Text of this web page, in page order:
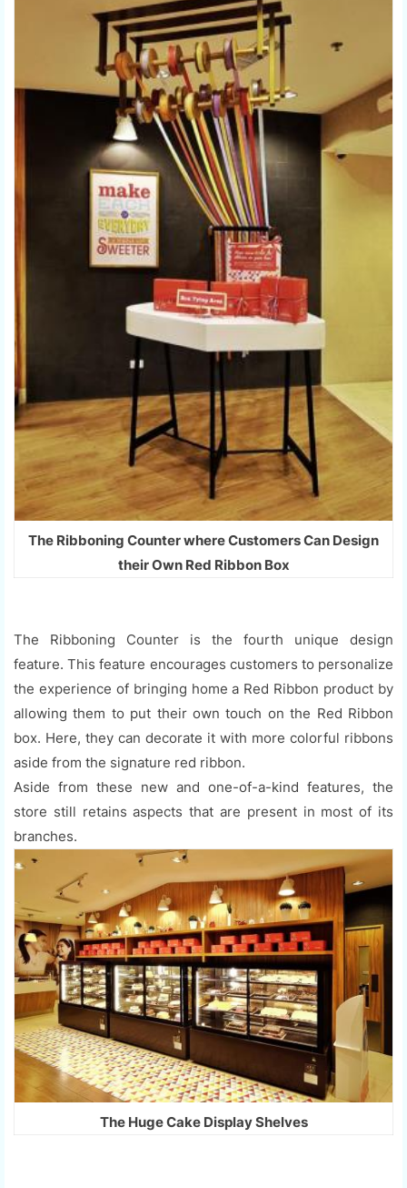
The Ribboning Counter where Customers Can Design
their Own Red Ribbon Box
The Ribboning Counter is the fourth unique design
feature. This feature encourages customers to personalize
the experience of bringing home a Red Ribbon product by
allowing them to put their own touch on the Red Ribbon
box. Here, they can decorate it with more colorful ribbons
aside from the signature red ribbon.
Aside from these new and one-of-a-kind features, the
store still retains aspects that are present in most of its
branches.
The Huge Cake Display Shelves